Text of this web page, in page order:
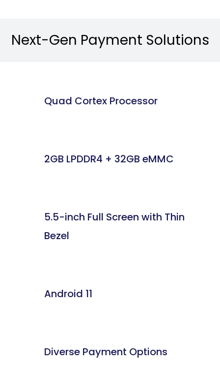
Next-Gen Payment Solutions
Quad Cortex Processor
2GB LPDDR4 + 32GB eMMC
5.5-inch Full Screen with Thin
Bezel
Android 11
Diverse Payment Options